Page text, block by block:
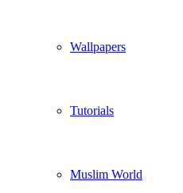
Wallpapers
Tutorials
Muslim World